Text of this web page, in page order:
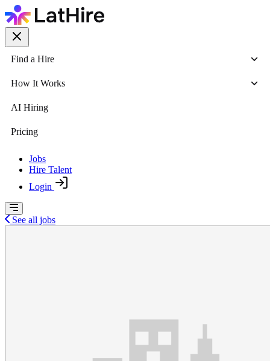
Find a Hire
How It Works
AI Hiring
Pricing
Jobs
Hire Talent
Login
See all jobs